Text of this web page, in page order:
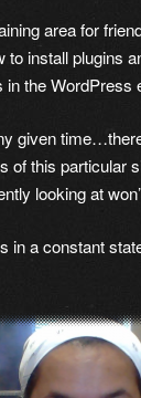
area for
to install plugins
in the WordPress
given
of this particular
looking at
in a constant